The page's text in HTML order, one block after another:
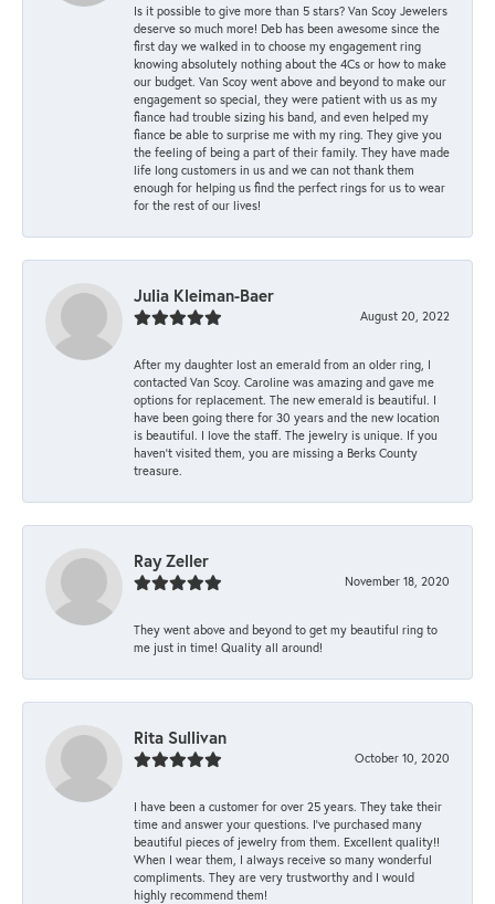
Is it possible to give more than 5 stars? Van Scoy Jewelers
deserve so much more! Deb has been awesome since the
first day we walked in to choose my engagement ring
knowing absolutely nothing about the 4Cs or how to make
our budget. Van Scoy went above and beyond to make our
engagement so special, they were patient with us as my
fiance had trouble sizing his band, and even helped my
fiance be able to surprise me with my ring. They give you
the feeling of being a part of their family. They have made
life long customers in us and we can not thank them
enough for helping us find the perfect rings for us to wear
for the rest of our lives!
Julia Kleiman-Baer
August 20, 2022
After my daughter lost an emerald from an older ring, I
contacted Van Scoy. Caroline was amazing and gave me
options for replacement. The new emerald is beautiful. I
have been going there for 30 years and the new location
is beautiful. I love the staff. The jewelry is unique. If you
haven’t visited them, you are missing a Berks County
treasure.
Ray Zeller
November 18, 2020
They went above and beyond to get my beautiful ring to
me just in time! Quality all around!
Rita Sullivan
October 10, 2020
I have been a customer for over 25 years. They take their
time and answer your questions. I’ve purchased many
beautiful pieces of jewelry from them. Excellent quality!!
When I wear them, I always receive so many wonderful
compliments. They are very trustworthy and I would
highly recommend them!